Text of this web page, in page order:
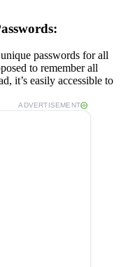
passwords for all
to remember all
it’s easily accessible to
ADVERTISEMENT